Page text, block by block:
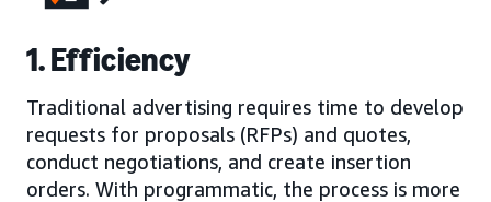
1. Efficiency
Traditional advertising requires time to develop
requests for proposals (RFPs) and quotes,
conduct negotiations, and create insertion
orders. With programmatic, the process is more